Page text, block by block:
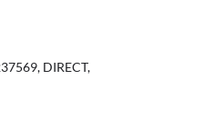
DIRECT,